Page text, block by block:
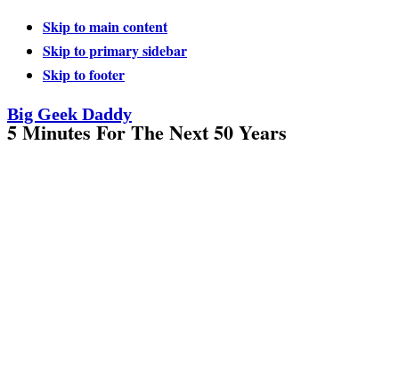
Skip to main content
Skip to primary sidebar
Skip to footer
Big Geek Daddy
5 Minutes For The Next 50 Years